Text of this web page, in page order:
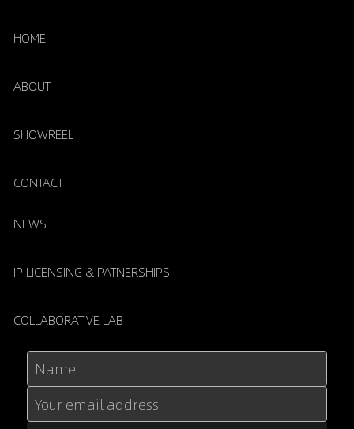
HOME
ABOUT
SHOWREEL
CONTACT
NEWS
IP LICENSING & PATNERSHIPS
COLLABORATIVE LAB
Name
Your email address